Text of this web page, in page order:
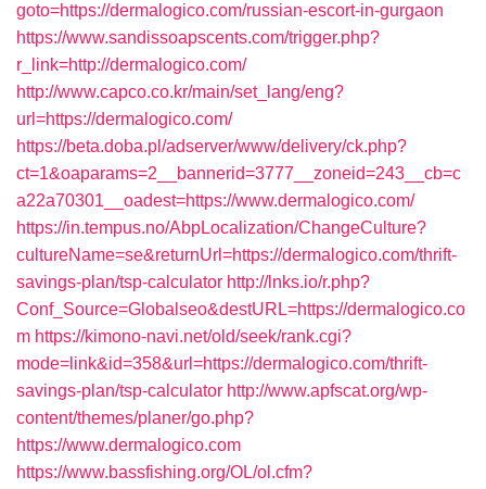
goto=https://dermalogico.com/russian-escort-in-gurgaon
https://www.sandissoapscents.com/trigger.php?
r_link=http://dermalogico.com/
http://www.capco.co.kr/main/set_lang/eng?
url=https://dermalogico.com/
https://beta.doba.pl/adserver/www/delivery/ck.php?
ct=1&oaparams=2__bannerid=3777__zoneid=243__cb=c
a22a70301__oadest=https://www.dermalogico.com/
https://in.tempus.no/AbpLocalization/ChangeCulture?
cultureName=se&returnUrl=https://dermalogico.com/thrift-
savings-plan/tsp-calculator http://lnks.io/r.php?
Conf_Source=Globalseo&destURL=https://dermalogico.co
m https://kimono-navi.net/old/seek/rank.cgi?
mode=link&id=358&url=https://dermalogico.com/thrift-
savings-plan/tsp-calculator http://www.apfscat.org/wp-
content/themes/planer/go.php?
https://www.dermalogico.com
https://www.bassfishing.org/OL/ol.cfm?